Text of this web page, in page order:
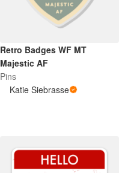
Retro Badges WF MT
Majestic AF
Pins
Katie Siebrasse